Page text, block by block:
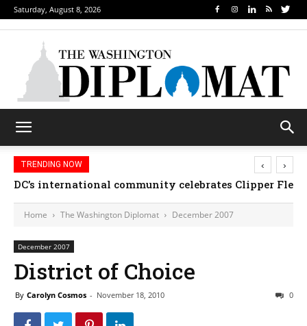
Saturday, August 8, 2026
TRENDING NOW
DC’s international community celebrates Clipper
‹ ›
Home The Washington Diplomat December 2007
December 2007
District of Choice
By Carolyn Cosmos - November 18, 2010 0